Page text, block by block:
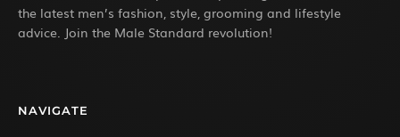
the latest men’s fashion, style, grooming and lifestyle
advice. Join the Male Standard revolution!
NAVIGATE